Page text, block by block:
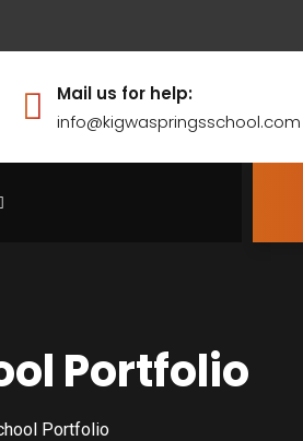
Mail us for help:
info@kigwaspringsschool.com
Portfolio
Portfolio